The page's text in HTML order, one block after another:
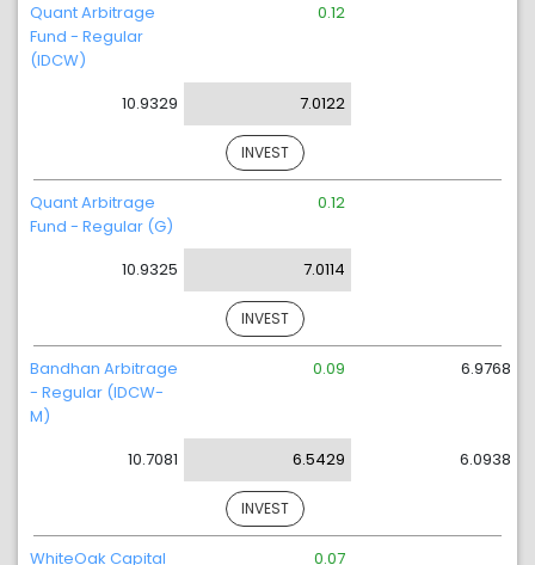
Quant Arbitrage
Fund - Regular
(IDCW)
10.9329
0.12
7.0122
INVEST
Quant Arbitrage
Fund - Regular (G)
10.9325
0.12
7.0114
INVEST
Bandhan Arbitrage
- Regular (IDCW-
M)
10.7081
0.09
6.5429
6.9768
6.0938
INVEST
WhiteOak Capital
0.07